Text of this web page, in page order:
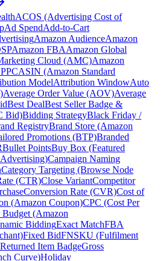
ACOS (Advertising Cost of
Ad SpendAdd-to-Cart
Amazon AudienceAmazon
Amazon FBAAmazon Global
Cloud (AMC)Amazon
ASIN (Amazon Standard
ModelAttribution WindowAuto
Average Order Value (AOV)Average
Best DealBest Seller Badge &
Bid)Bidding StrategyBlack Friday /
RegistryBrand Store (Amazon
Promotions (BTP)Branded
Bullet PointsBuy Box (Featured
Campaign Naming
Category Targeting (Browse Node
(CTR)Close VariantCompetitor
Conversion Rate (CVR)Cost of
(Amazon Coupon)CPC (Cost Per
(Amazon
BiddingExact MatchFBA
Fixed BidFNSKU (Fulfilment
Item BadgeGross
Curve)Holiday